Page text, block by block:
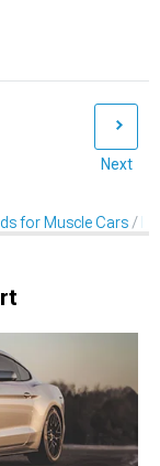
Next
for Muscle Cars